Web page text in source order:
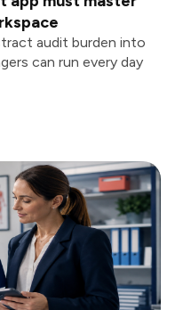
audit burden into
can run every day